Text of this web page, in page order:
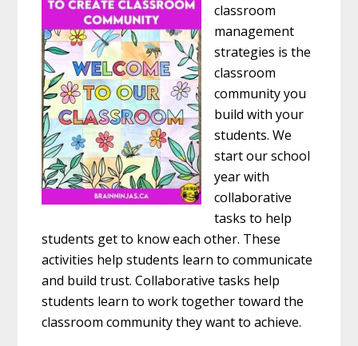
classroom
management
strategies is the
classroom
community you
build with your
students. We
start our school
year with
collaborative
tasks to help
students get to know each other. These
activities help students learn to communicate
and build trust. Collaborative tasks help
students learn to work together toward the
classroom community they want to achieve.